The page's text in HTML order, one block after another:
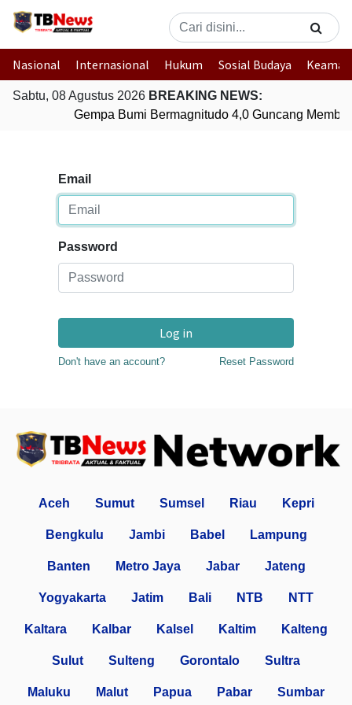
Nasional Internasional Hukum Sosial Budaya
Sabtu, 08 Agustus 2026 BREAKING NEWS:
Gempa Bumi Bermagnitudo 4,0 Guncang
Email
Password
Log in
Don't have an account? Reset Password
Aceh Sumut Sumsel Riau Kepri
Bengkulu Jambi Babel Lampung
Banten Metro Jaya Jabar Jateng
Yogyakarta Jatim Bali NTB NTT
Kaltara Kalbar Kalsel Kaltim Kalteng
Sulut Sulteng Gorontalo Sultra
Maluku Malut Papua Pabar Sumbar